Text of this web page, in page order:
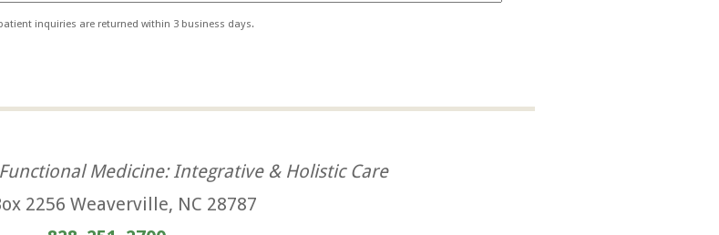
inquiries are returned within 3 business days.
Functional Medicine: Integrative & Holistic Care
2256 Weaverville, NC 28787